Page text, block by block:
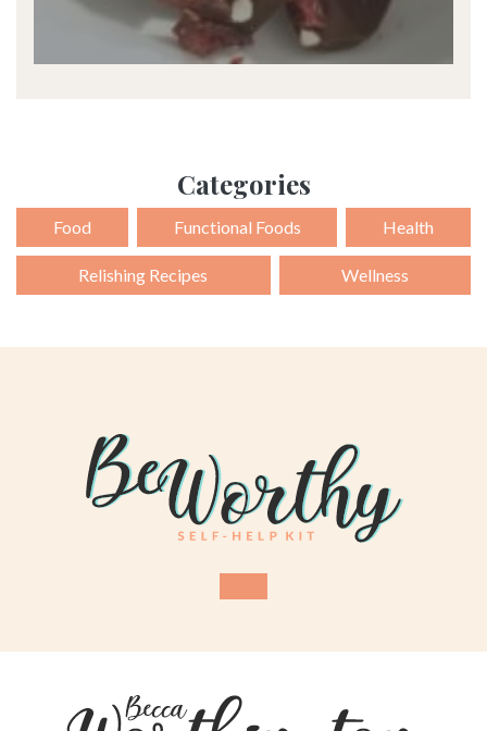
Categories
Food Functional Foods Health
Relishing Recipes Wellness